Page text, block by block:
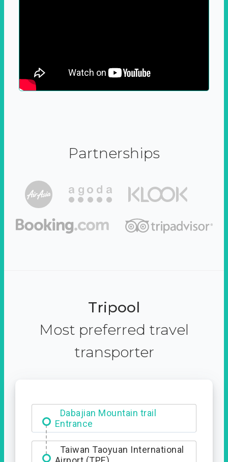
Partnerships
Tripool
Most preferred travel
transporter
Dabajian Mountain trail
Entrance
Taiwan Taoyuan International